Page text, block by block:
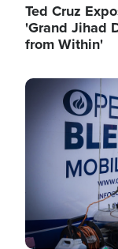
Ted Cruz
'Grand Jihad
from Within'
Image